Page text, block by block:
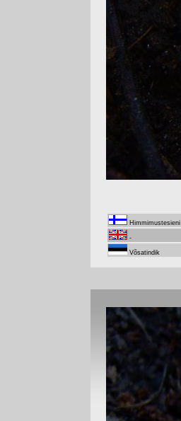
Himmimustesieni
-
Võsatindik